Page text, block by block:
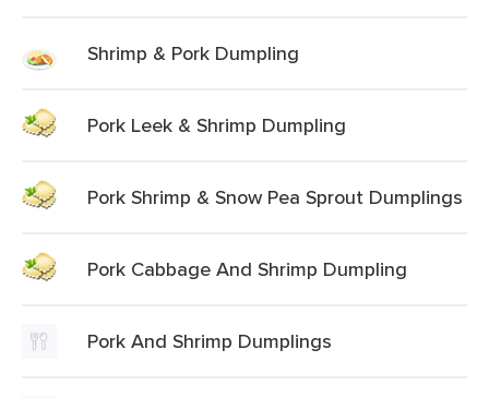
Shrimp & Pork Dumpling
Pork Leek & Shrimp Dumpling
Pork Shrimp & Snow Pea Sprout Dumplings
Pork Cabbage And Shrimp Dumpling
Pork And Shrimp Dumplings